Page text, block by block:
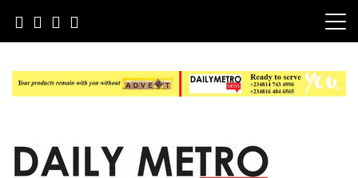
content